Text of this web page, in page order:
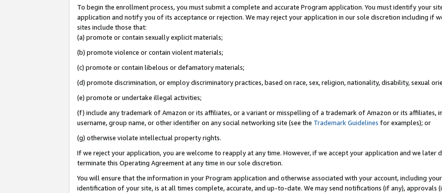
To begin the enrollment process, you must submit a complete and accurate Program application. You must identify your
application and notify you of its acceptance or rejection. We may reject your application in our sole discretion including if
sites include those that:
(a) promote or contain sexually explicit materials;
(b) promote violence or contain violent materials;
(c) promote or contain libelous or defamatory materials;
(d) promote discrimination, or employ discriminatory practices, based on race, sex, religion, nationality, disability, sexual
(e) promote or undertake illegal activities;
(f) include any trademark of Amazon or its affiliates, or a variant or misspelling of a trademark of Amazon or its affiliates,
username, group name, or other identifier on any social networking site (see the Trademark Guidelines for examples); or
(g) otherwise violate intellectual property rights.
If we reject your application, you are welcome to reapply at any time. However, if we accept your application and we later
terminate this Operating Agreement at any time in our sole discretion.
You will ensure that the information in your Program application and otherwise associated with your account, including
identification of your site, is at all times complete, accurate, and up-to-date. We may send notifications (if any), approvals